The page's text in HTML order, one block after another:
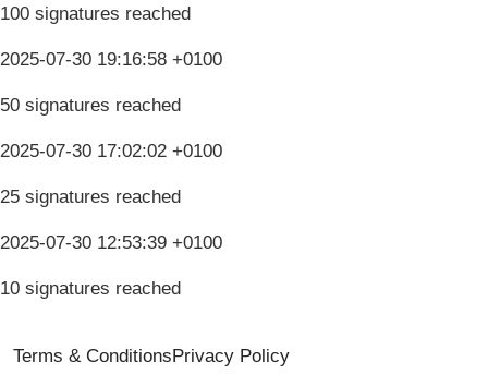
100 signatures reached
2025-07-30 19:16:58 +0100
50 signatures reached
2025-07-30 17:02:02 +0100
25 signatures reached
2025-07-30 12:53:39 +0100
10 signatures reached
Terms & ConditionsPrivacy Policy